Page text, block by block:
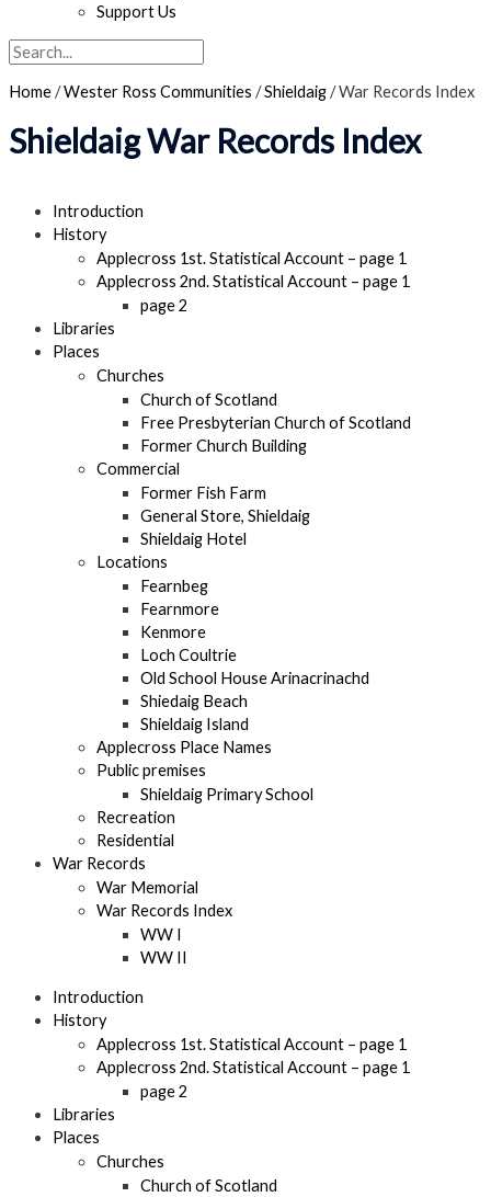
Support Us
Search
Home/Wester Ross Communities /Shieldaig/War Records Index
Shieldaig War Records Index
Introduction
History
Applecross 1st. Statistical Account – page 1
Applecross 2nd. Statistical Account – page 1
page 2
Libraries
Places
Churches
Church of Scotland
Free Presbyterian Church of Scotland
Former Church Building
Commercial
Former Fish Farm
General Store, Shieldaig
Shieldaig Hotel
Locations
Fearnbeg
Fearnmore
Kenmore
Loch Coultrie
Old School House Arinacrinachd
Shiedaig Beach
Shieldaig Island
Applecross Place Names
Public premises
Shieldaig Primary School
Recreation
Residential
War Records
War Memorial
War Records Index
WW I
WW II
Introduction
History
Applecross 1st. Statistical Account – page 1
Applecross 2nd. Statistical Account – page 1
page 2
Libraries
Places
Churches
Church of Scotland